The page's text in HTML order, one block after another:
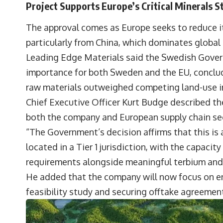
Project Supports Europe’s Critical Minerals
The approval comes as Europe seeks to
particularly from China, which dominates
Leading Edge Materials said the Swedish
importance for both Sweden and the EU,
raw materials outweighed competing land-use
Chief Executive Officer Kurt Budge described
both the company and European supply chain
“The Government’s decision affirms that this
located in a Tier 1 jurisdiction, with the
requirements alongside meaningful terbium
He added that the company will now focus on
feasibility study and securing offtake